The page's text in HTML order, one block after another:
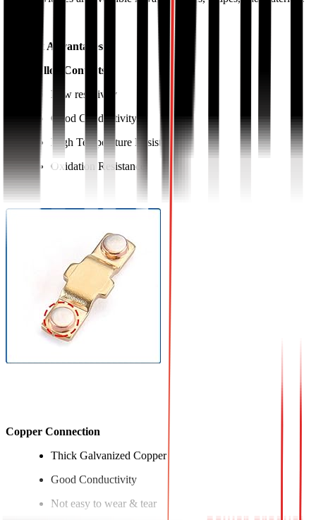
Product Advantages:
Silver Alloy Contacts
Low resistivity
Good Conductivity
High Temperature Resistance
Oxidation Resistance
Copper Connection
Thick Galvanized Copper
Good Conductivity
Not easy to wear & tear